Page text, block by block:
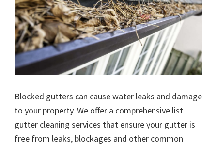
Blocked gutters can cause water leaks and damage
to your property. We offer a comprehensive list
gutter cleaning services that ensure your gutter is
free from leaks, blockages and other common